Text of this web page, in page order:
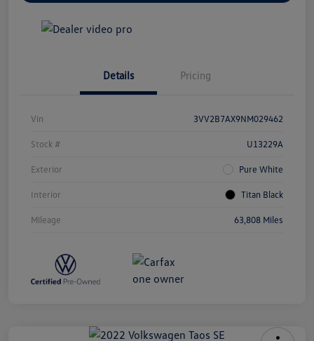
Details Pricing
Vin 3VV2B7AX9NM029462
Stock # U13229A
Exterior Pure White
Interior Titan Black
Mileage 63,808 Miles